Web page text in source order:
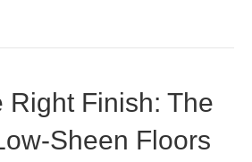
Right Finish: The
Sheen Floors